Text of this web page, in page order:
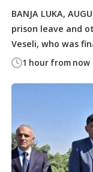
1 hour from now
BANJA LUKA,
prison leave and
Veseli, who was